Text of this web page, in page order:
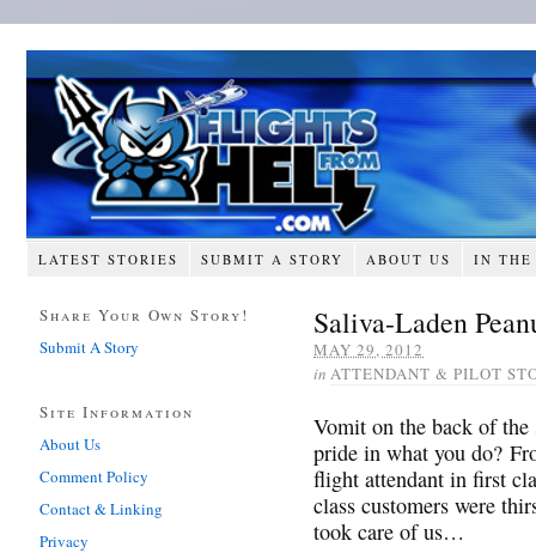
LATEST STORIES SUBMIT A STORY ABOUT US IN THE
Saliva-Laden
MAY 29, 2012
in ATTENDANT & PILOT
Vomit on the back of
pride in what you do?
flight attendant in first
class customers were
took care of us…
Share Your Own Story!
Submit A Story
Site Information
About Us
Comment Policy
Contact & Linking
Privacy